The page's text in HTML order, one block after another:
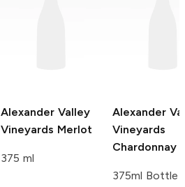
Alexander Valley
Vineyards Merlot
375 ml
Alexander
Vineyards
Chardonnay
375ml Bottle